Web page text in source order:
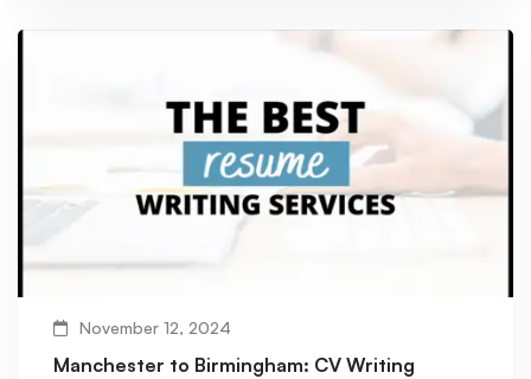
November 12, 2024
Manchester to Birmingham: CV Writing